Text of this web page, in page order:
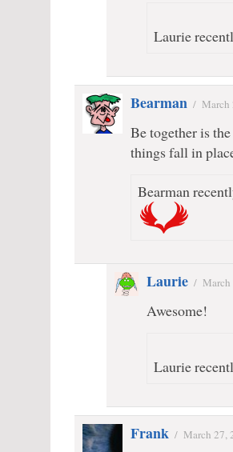
Laurie
Bearman / March
Be together is
things fall in
Bearman
Laurie /
Awesome!
Laurie
Frank / March 27,